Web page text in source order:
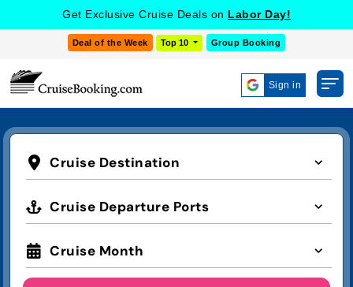
Get Exclusive Cruise Deals on Labor Day!
Deal of the Week Top 10 Group Booking
Sign in
Cruise Destination
Cruise Departure Ports
Cruise Month